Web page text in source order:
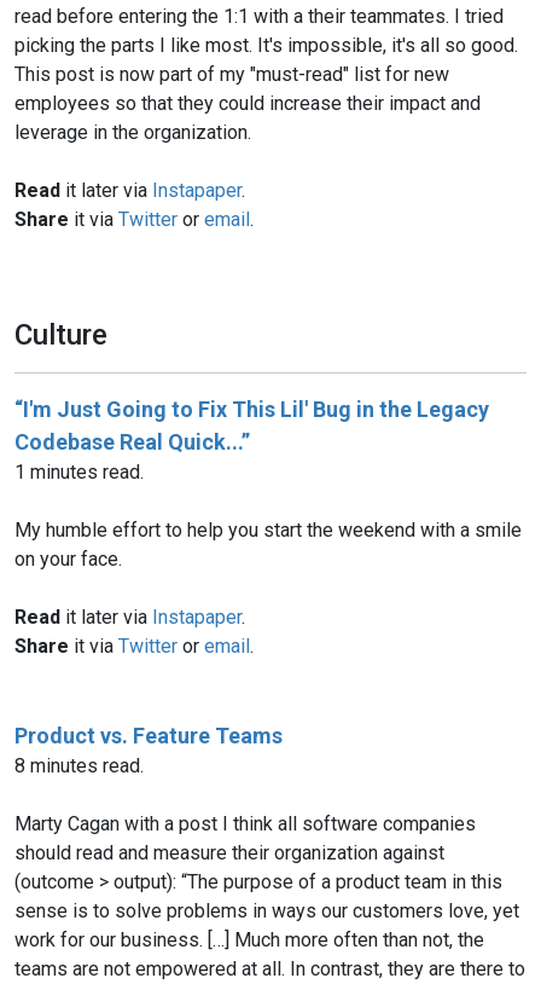
read before entering the 1:1 with a their teammates. I tried
picking the parts I like most. It's impossible, it's all so good.
This post is now part of my "must-read" list for new
employees so that they could increase their impact and
leverage in the organization.
Read it later via Instapaper.
Share it via Twitter or email.
Culture
“I'm Just Going to Fix This Lil' Bug in the Legacy
Codebase Real Quick...”
1 minutes read.
My humble effort to help you start the weekend with a smile
on your face.
Read it later via Instapaper.
Share it via Twitter or email.
Product vs. Feature Teams
8 minutes read.
Marty Cagan with a post I think all software companies
should read and measure their organization against
(outcome > output): “The purpose of a product team in this
sense is to solve problems in ways our customers love, yet
work for our business. […] Much more often than not, the
teams are not empowered at all. In contrast, they are there to